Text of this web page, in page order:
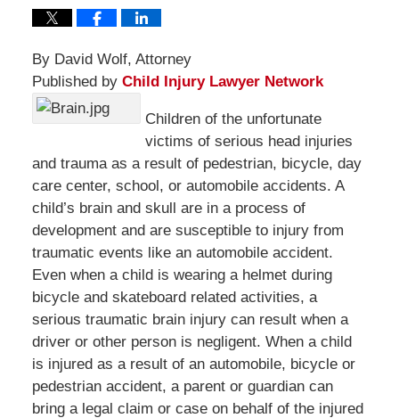
By David Wolf, Attorney
Published by Child Injury Lawyer Network
Children of the unfortunate
victims of serious head injuries
and trauma as a result of pedestrian, bicycle, day
care center, school, or automobile accidents. A
child’s brain and skull are in a process of
development and are susceptible to injury from
traumatic events like an automobile accident.
Even when a child is wearing a helmet during
bicycle and skateboard related activities, a
serious traumatic brain injury can result when a
driver or other person is negligent. When a child
is injured as a result of an automobile, bicycle or
pedestrian accident, a parent or guardian can
bring a legal claim or case on behalf of the injured